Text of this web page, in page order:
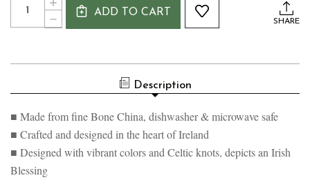
Stock:
DECREASE
QUANTITY
IRISH
INCREASE
QUANTITY
ADD TO CART
SHARE
Description
■ Made from fine Bone China, dishwasher & microwave safe
■ Crafted and designed in the heart of Ireland
■ Designed with vibrant colors and Celtic knots, depicts an Irish
Blessing